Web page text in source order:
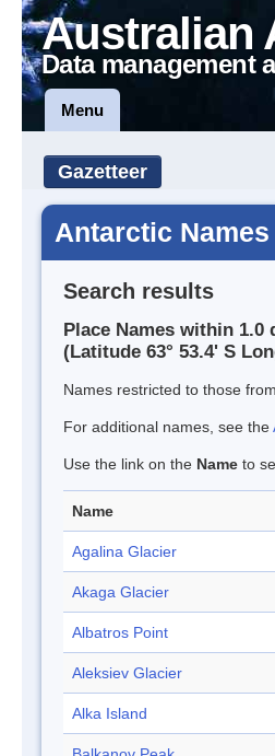
Australian
Data management
Menu
Gazetteer
Antarctic Names
Search results
Place Names within 1.0
(Latitude 63° 53.4' S
Names restricted to those from
For additional names, see the
Use the link on the Name to
Name
Agalina Glacier
Akaga Glacier
Albatros Point
Aleksiev Glacier
Alka Island